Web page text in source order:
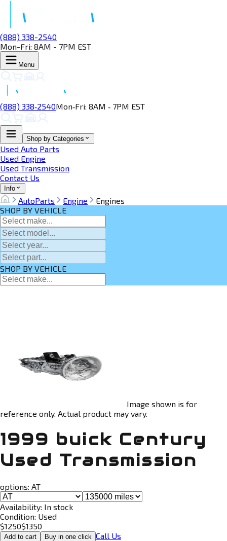
(888) 338-2540
Mon-Fri: 8AM - 7PM EST
Menu
(888) 338‑2540Mon‑Fri: 8AM ‑ 7PM EST
Shop by Categories
Used Auto Parts
Used Engine
Used Transmission
Contact Us
Info
AutoParts Engine
Engines
SHOP BY VEHICLE
SHOP BY VEHICLE
Image shown is for
reference only. Actual product may vary.
1999 buick Century
Used Transmission
options: AT
Availability: In stock
Condition: Used
$1250$1350
Add to cart Buy in one click Call Us